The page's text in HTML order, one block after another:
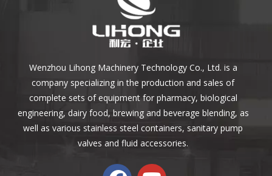
Reset
Wenzhou Lihong Machinery Technology Co., Ltd. is a
company specializing in the production and sales of
complete sets of equipment for pharmacy, biological
engineering, dairy food, brewing and beverage blending, as
well as various stainless steel containers, sanitary pump
valves and fluid accessories.